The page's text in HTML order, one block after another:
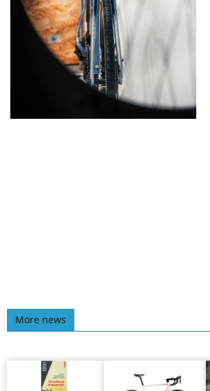
More news